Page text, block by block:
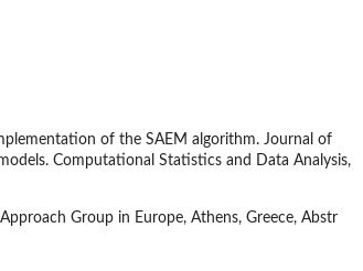
of the SAEM algorithm. Journal of
Computational Statistics and Data Analysis,
Group in Europe, Athens, Greece, Abstr